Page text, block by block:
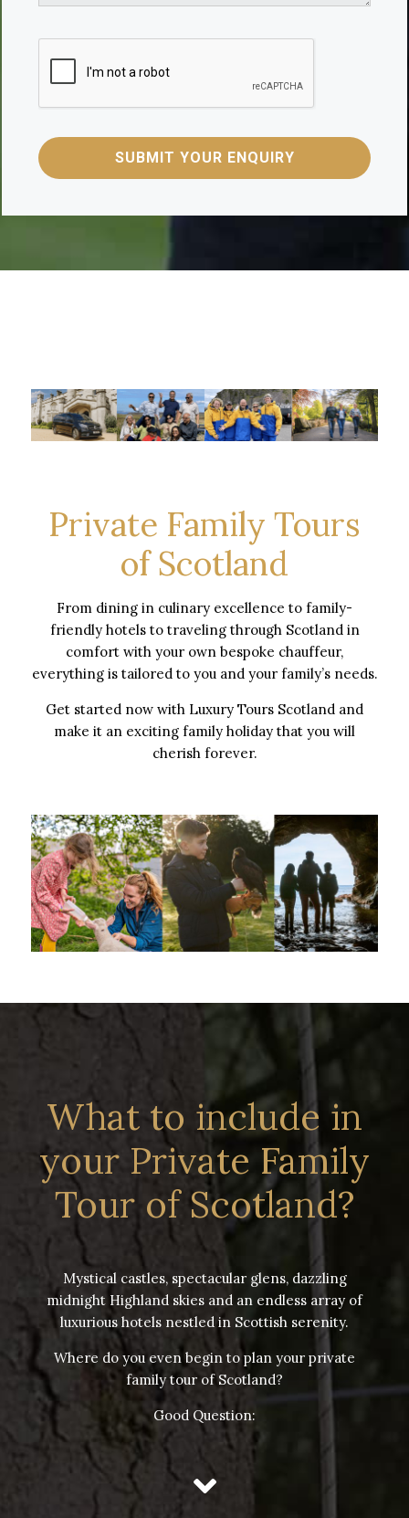
Private Family Tours
of Scotland
From dining in culinary excellence to family-
friendly hotels to traveling through Scotland in
comfort with your own bespoke chauffeur,
everything is tailored to you and your family’s needs.
Get started now with Luxury Tours Scotland and
make it an exciting family holiday that you will
cherish forever.
What to include in
your Private Family
Tour of Scotland?
Mystical castles, spectacular glens, dazzling
midnight Highland skies and an endless array of
luxurious hotels nestled in Scottish serenity.
Where do you even begin to plan your private
family tour of Scotland?
Good Question: